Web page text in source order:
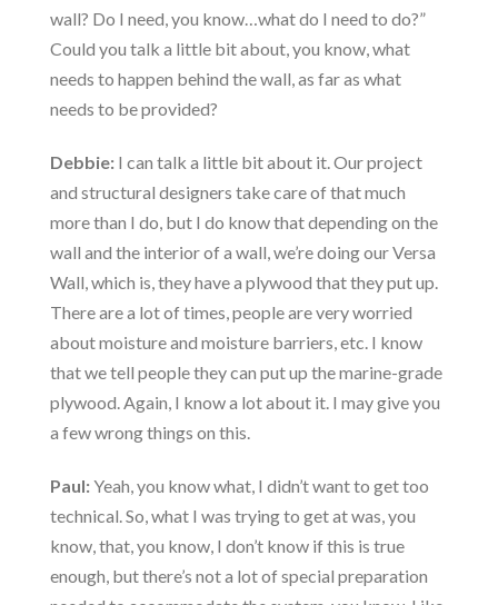
wall? Do I need, you know…what do I need to do?”
Could you talk a little bit about, you know, what
needs to happen behind the wall, as far as what
needs to be provided?
Debbie:I can talk a little bit about it. Our project
and structural designers take care of that much
more than I do, but I do know that depending on the
wall and the interior of a wall, we’re doing our Versa
Wall, which is, they have a plywood that they put up.
There are a lot of times, people are very worried
about moisture and moisture barriers, etc. I know
that we tell people they can put up the marine-grade
plywood. Again, I know a lot about it. I may give you
a few wrong things on this.
Paul:Yeah, you know what, I didn’t want to get too
technical. So, what I was trying to get at was, you
know, that, you know, I don’t know if this is true
enough, but there’s not a lot of special preparation